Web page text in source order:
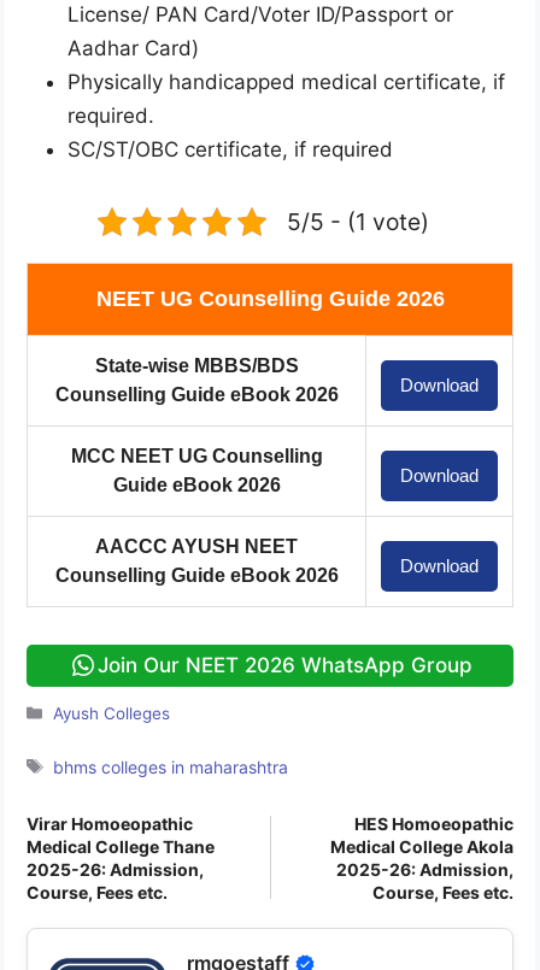
License/ PAN Card/Voter ID/Passport or
Aadhar Card)
Physically handicapped medical certificate, if
required.
SC/ST/OBC certificate, if required
5/5 - (1 vote)
NEET UG Counselling Guide 2026
State-wise MBBS/BDS
Counselling Guide eBook 2026
Download
MCC NEET UG Counselling
Guide eBook 2026
Download
AACCC AYUSH NEET
Counselling Guide eBook 2026
Download
Join Our NEET 2026 WhatsApp Group
Categories
Ayush Colleges
Tags
bhms colleges in maharashtra
Virar Homoeopathic
Medical College Thane
2025-26: Admission,
Course, Fees etc.
HES Homoeopathic
Medical College Akola
2025-26: Admission,
Course, Fees etc.
rmgoestaff